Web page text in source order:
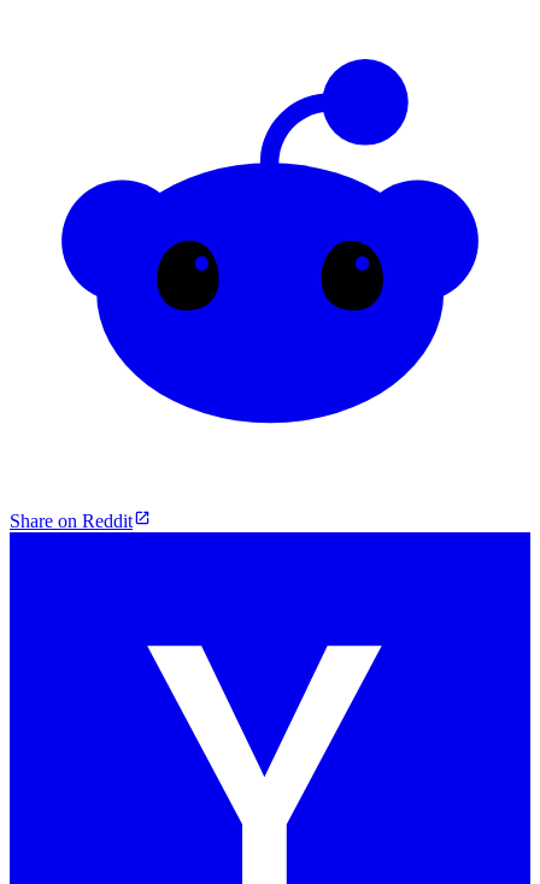
Share on Reddit